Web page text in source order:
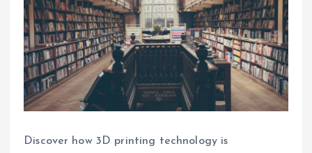
Discover how 3D printing technology is